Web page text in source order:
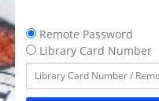
Remote Password
Library Card Number